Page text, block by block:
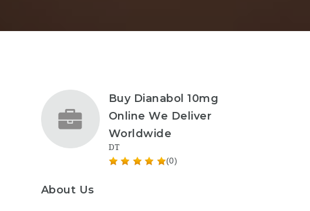
Buy Dianabol 10mg
Online We Deliver
Worldwide
DT
(0)
About Us